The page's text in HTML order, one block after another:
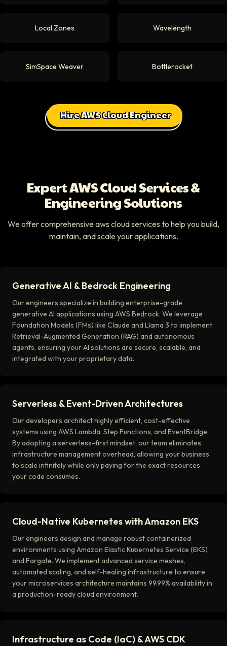
Local Zones Wavelength
SimSpace Weaver Bottlerocket
Hire AWS Cloud Engineer
Expert AWS Cloud Services &
Engineering Solutions
We offer comprehensive aws cloud services to help you build,
maintain, and scale your applications.
Generative AI & Bedrock Engineering
Our engineers specialize in building enterprise-grade
generative AI applications using AWS Bedrock. We leverage
Foundation Models (FMs) like Claude and Llama 3 to implement
Retrieval-Augmented Generation (RAG) and autonomous
agents, ensuring your AI solutions are secure, scalable, and
integrated with your proprietary data.
Serverless & Event-Driven Architectures
Our developers architect highly efficient, cost-effective
systems using AWS Lambda, Step Functions, and EventBridge.
By adopting a serverless-first mindset, our team eliminates
infrastructure management overhead, allowing your business
to scale infinitely while only paying for the exact resources
your code consumes.
Cloud-Native Kubernetes with Amazon EKS
Our engineers design and manage robust containerized
environments using Amazon Elastic Kubernetes Service (EKS)
and Fargate. We implement advanced service meshes,
automated scaling, and self-healing infrastructure to ensure
your microservices architecture maintains 99.99% availability in
a production-ready cloud environment.
Infrastructure as Code (IaC) & AWS CDK